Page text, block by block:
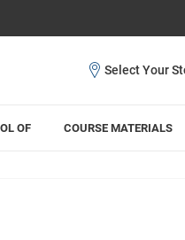
OF COURSE MATERIALS